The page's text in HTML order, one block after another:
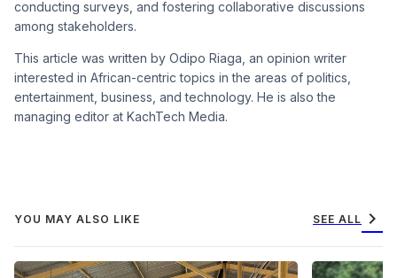
conducting surveys, and fostering collaborative discussions
among stakeholders.
This article was written by Odipo Riaga, an opinion writer
interested in African-centric topics in the areas of politics,
entertainment, business, and technology. He is also the
managing editor at KachTech Media.
YOU MAY ALSO LIKE SEE ALL chevron_right